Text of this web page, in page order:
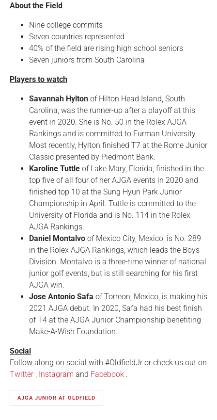
About the Field
Nine college commits
Seven countries represented
40% of the field are rising high school seniors
Seven juniors from South Carolina
Players to watch
Savannah Hylton of Hilton Head Island, South
Carolina, was the runner-up after a playoff at this
event in 2020. She is No. 50 in the Rolex AJGA
Rankings and is committed to Furman University.
Most recently, Hylton finished T7 at the Rome Junior
Classic presented by Piedmont Bank.
Karoline Tuttle of Lake Mary, Florida, finished in the
top five of all four of her AJGA events in 2020 and
finished top 10 at the Sung Hyun Park Junior
Championship in April. Tuttle is committed to the
University of Florida and is No. 114 in the Rolex
AJGA Rankings.
Daniel Montalvo of Mexico City, Mexico, is No. 289
in the Rolex AJGA Rankings, which leads the Boys
Division. Montalvo is a three-time winner of national
junior golf events, but is still searching for his first
AJGA win.
Jose Antonio Safa of Torreon, Mexico, is making his
2021 AJGA debut. In 2020, Safa had his best finish
of T4 at the AJGA Junior Championship benefiting
Make-A-Wish Foundation.
Social
Follow along on social with #OldfieldJr or check us out on
Twitter, Instagram and Facebook .
AJGA JUNIOR AT OLDFIELD